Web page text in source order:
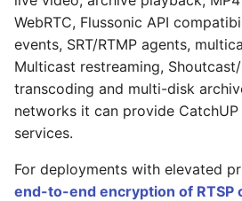
WebRTC, Flussonic API
events, SRT/RTMP agents,
Multicast restreaming,
transcoding and multi-disk
networks it can provide
services.
For deployments with elevated
end-to-end encryption of RTSP